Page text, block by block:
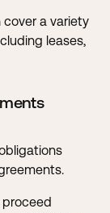
a variety
leases,
proceed